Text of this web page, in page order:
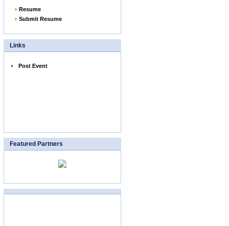
Resume
Submit Resume
Links
Post Event
Featured Partners